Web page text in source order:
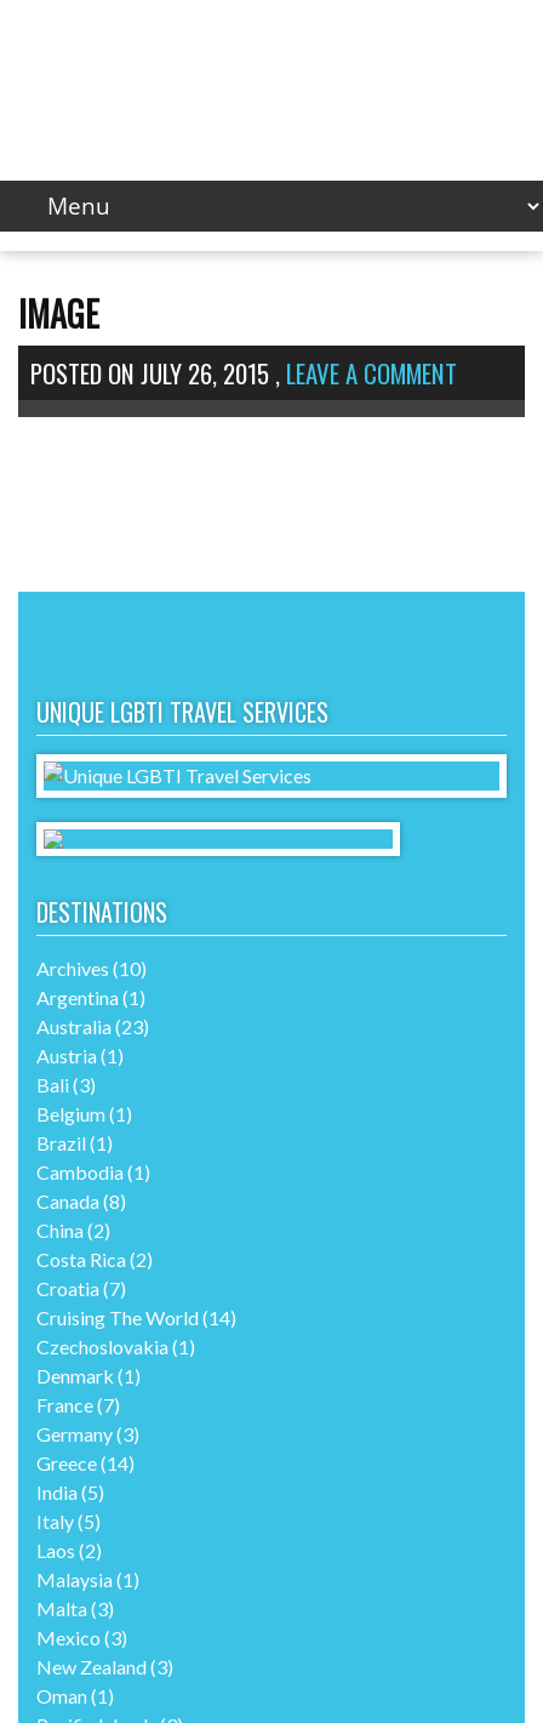
IMAGE
POSTED ONJULY 26, 2015,LEAVE A COMMENT
UNIQUE LGBTI TRAVEL SERVICES
DESTINATIONS
Archives (10)
Argentina(1)
Australia(23)
Austria(1)
Bali(3)
Belgium(1)
Brazil(1)
Cambodia(1)
Canada(8)
China(2)
Costa Rica(2)
Croatia(7)
Cruising The World(14)
Czechoslovakia(1)
Denmark (1)
France(7)
Germany(3)
Greece(14)
India(5)
Italy(5)
Laos (2)
Malaysia(1)
Malta(3)
Mexico (3)
New Zealand(3)
Oman(1)